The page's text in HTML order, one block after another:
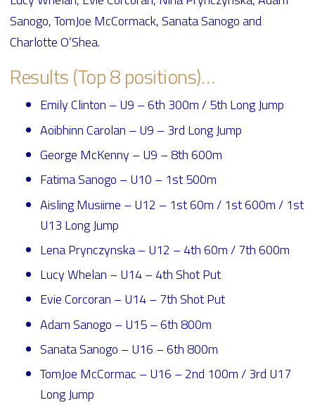
Sanogo, TomJoe McCormack, Sanata Sanogo and
Charlotte O’Shea.
Results (Top 8 positions)…
Emily Clinton – U9 – 6th 300m / 5th Long Jump
Aoibhinn Carolan – U9 – 3rd Long Jump
George McKenny – U9 – 8th 600m
Fatima Sanogo – U10 – 1st 500m
Aisling Musiime – U12 – 1st 60m / 1st 600m / 1st
U13 Long Jump
Lena Prynczynska – U12 – 4th 60m / 7th 600m
Lucy Whelan – U14 – 4th Shot Put
Evie Corcoran – U14 – 7th Shot Put
Adam Sanogo – U15 – 6th 800m
Sanata Sanogo – U16 – 6th 800m
TomJoe McCormac – U16 – 2nd 100m / 3rd U17
Long Jump